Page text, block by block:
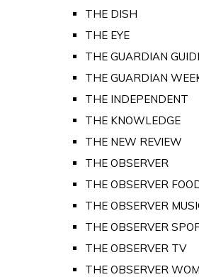
THE DISH
THE EYE
THE GUARDIAN
THE GUARDIAN
THE INDEPENDENT
THE KNOWLEDGE
THE NEW REVIEW
THE OBSERVER
THE OBSERVER
THE OBSERVER
THE OBSERVER
THE OBSERVER TV
THE OBSERVER